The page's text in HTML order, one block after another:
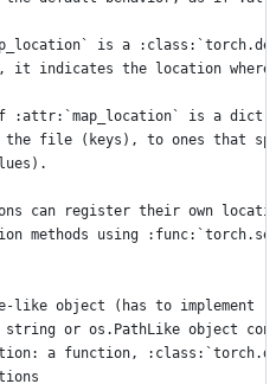
is a
it indicates the location
:attr:`map_location` is a
the file (keys), to ones that
can register their own
methods using
like object (has to implement
string or os.PathLike object
a function,